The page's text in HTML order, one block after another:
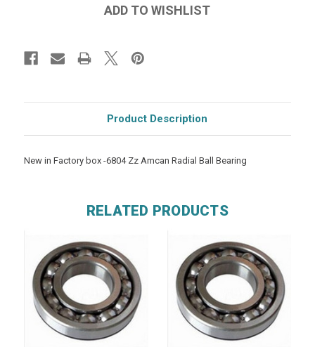
Product Description
New in Factory box -6804 Zz Amcan Radial Ball Bearing
RELATED PRODUCTS